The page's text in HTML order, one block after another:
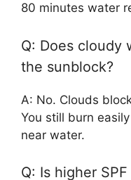
80 minutes water
Q: Does cloudy
the sunblock?
A: No. Clouds
You still burn
near water.
Q: Is higher